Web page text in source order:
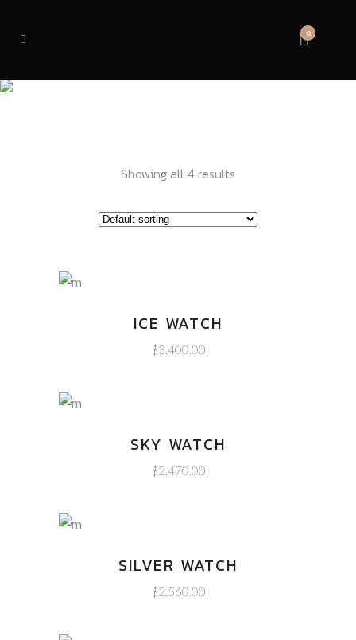
0
Showing all 4 results
ICE WATCH
$3,400.00
SKY WATCH
$2,470.00
SILVER WATCH
$2,560.00